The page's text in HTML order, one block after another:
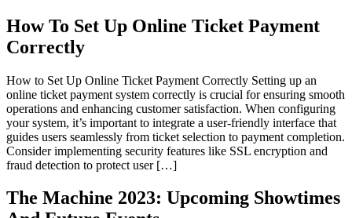
How To Set Up Online Ticket Payment
Correctly
How to Set Up Online Ticket Payment Correctly Setting up an
online ticket payment system correctly is crucial for ensuring smooth
operations and enhancing customer satisfaction. When configuring
your system, it’s important to integrate a user-friendly interface that
guides users seamlessly from ticket selection to payment completion.
Consider implementing security features like SSL encryption and
fraud detection to protect user […]
The Machine 2023: Upcoming Showtimes